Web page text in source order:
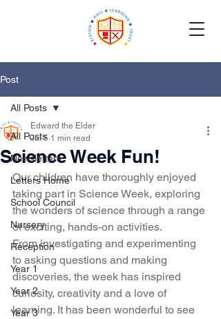
Post
All Posts
Newsletters
Letters Home
School Council
Nursery
Reception
Year 1
Year 2
Year 3
All Posts
Science Week Fun!
Edward the Elder
Jul 5 1 min read
Our children have thoroughly enjoyed
taking part in Science Week, exploring
the wonders of science through a range
of exciting, hands-on activities.
From investigating and experimenting
to asking questions and making
discoveries, the week has inspired
curiosity, creativity and a love of
learning. It has been wonderful to see